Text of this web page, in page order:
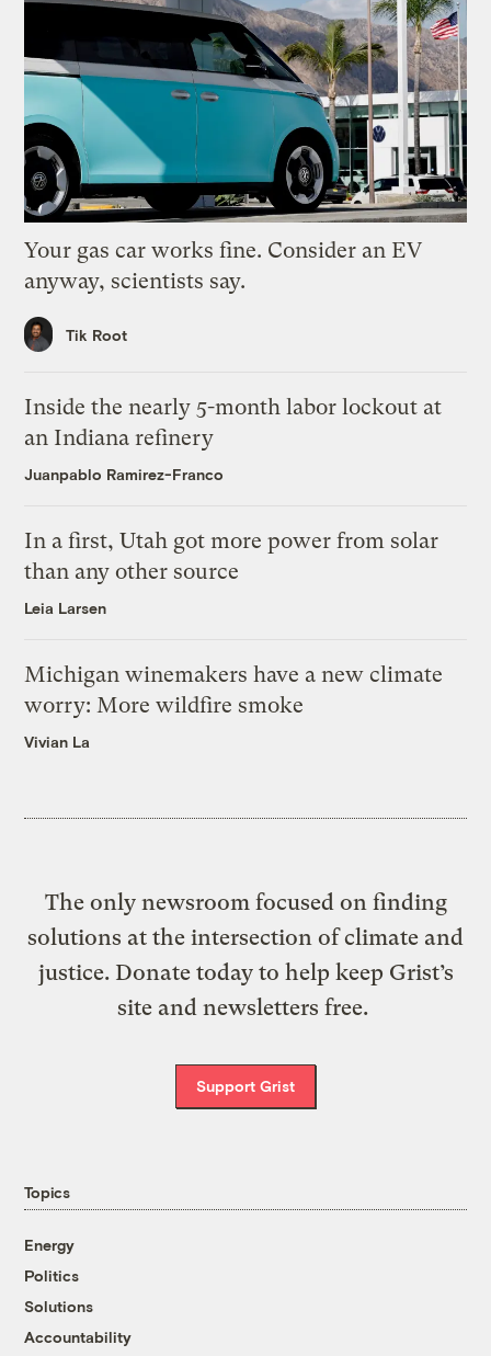
Your gas car works fine. Consider an EV
anyway, scientists say.
Tik Root
Inside the nearly 5-month labor lockout at
an Indiana refinery
Juanpablo Ramirez-Franco
In a first, Utah got more power from solar
than any other source
Leia Larsen
Michigan winemakers have a new climate
worry: More wildfire smoke
Vivian La
The only newsroom focused on finding
solutions at the intersection of climate and
justice. Donate today to help keep Grist’s
site and newsletters free.
Support Grist
Topics
Energy
Politics
Solutions
Accountability